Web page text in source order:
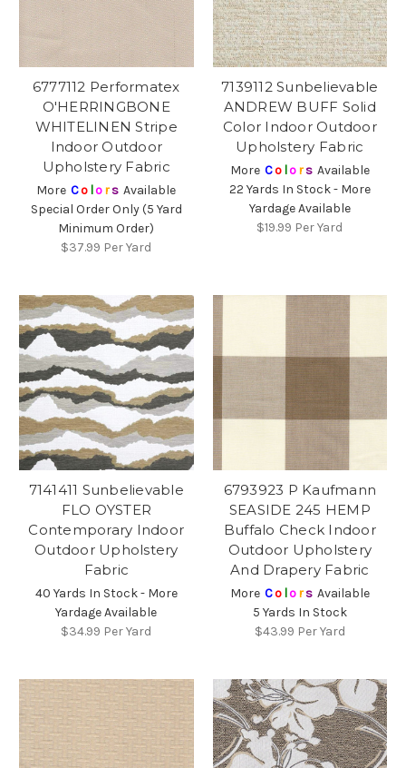
6777112 Performatex
O'HERRINGBONE
WHITELINEN Stripe
Indoor Outdoor
Upholstery Fabric
More Co lors Available
Special Order Only (5 Yard
Minimum Order)
$37.99 Per Yard
7139112 Sunbelievable
ANDREW BUFF Solid
Color Indoor Outdoor
Upholstery Fabric
More Co lors Available
22 Yards In Stock - More
Yardage Available
$19.99 Per Yard
7141411 Sunbelievable
FLO OYSTER
Contemporary Indoor
Outdoor Upholstery
Fabric
40 Yards In Stock - More
Yardage Available
$34.99 Per Yard
6793923 P Kaufmann
SEASIDE 245 HEMP
Buffalo Check Indoor
Outdoor Upholstery
And Drapery Fabric
More Co lors Available
5 Yards In Stock
$43.99 Per Yard